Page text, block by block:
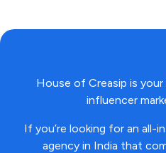
House of Creasip is your
influencer
If you’re looking for an all-
agency in India that